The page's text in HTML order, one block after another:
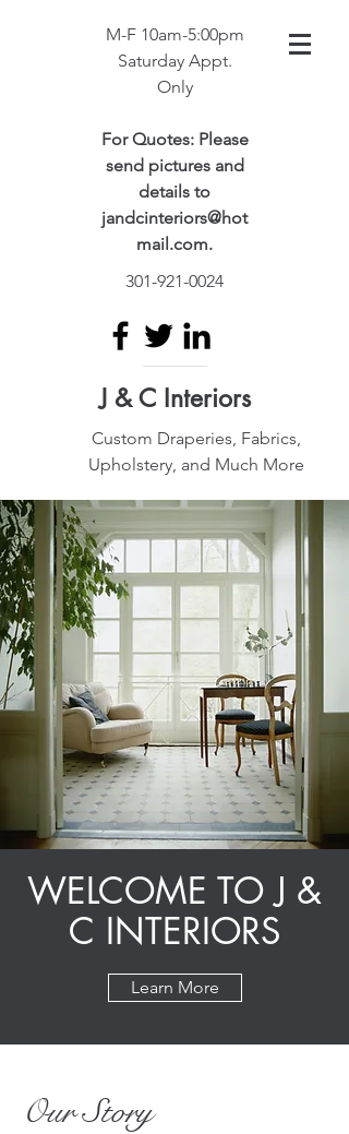
M-F 10am-5:00pm
Saturday Appt.
Only
For Quotes: Please
send pictures and
details to
jandcinteriors@hot
mail.com.
301-921-0024
J & C Interiors
Custom Draperies, Fabrics,
Upholstery, and Much More
Our Story
WELCOME TO J &
C INTERIORS
Learn More